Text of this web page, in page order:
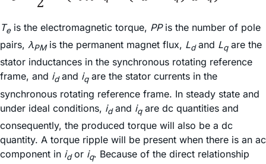
Teis the electromagnetic torque, PPis the number of pole
pairs, λPMis the permanent magnet flux, Ldand Lqare the
stator inductances in the synchronous rotating reference
frame, and idand iqare the stator currents in the
synchronous rotating reference frame. In steady state and
under ideal conditions, idand iqare dc quantities and
consequently, the produced torque will also be a dc
quantity. A torque ripple will be present when there is an ac
component in idor iq. Because of the direct relationship